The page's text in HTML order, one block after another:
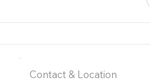
Contact & Location